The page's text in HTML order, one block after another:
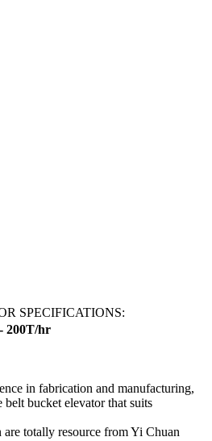
SPECIFICATIONS:
200T/hr
in fabrication and manufacturing,
bucket elevator that suits
totally resource from Yi Chuan